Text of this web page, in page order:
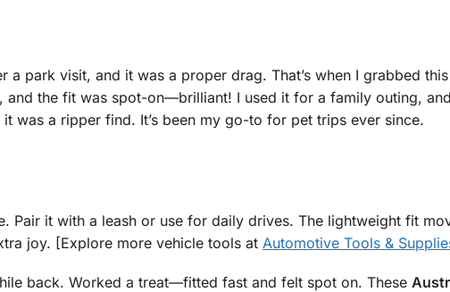
park visit, and it was a proper drag. That’s when I grabbed this
the fit was spot-on—brilliant! I used it for a family outing,
was a ripper find. It’s been my go-to for pet trips ever since.
Pair it with a leash or use for daily drives. The lightweight fit
joy. [Explore more vehicle tools at Automotive Tools &
back. Worked a treat—fitted fast and felt spot on. These